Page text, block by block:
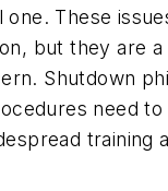
one. These
but they are a
Shutdown
need
training